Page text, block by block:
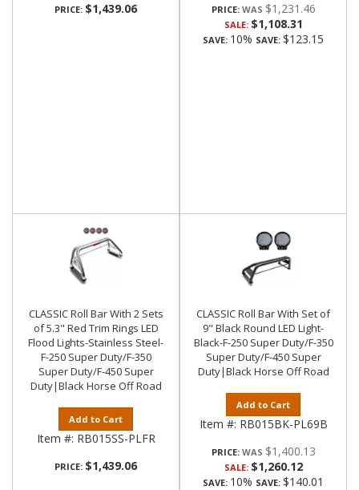
PRICE: $1,439.06 PRICE: $1,231.46
SALE: $1,108.31
SAVE: 10% SAVE: $123.15
CLASSIC Roll Bar With 2 Sets
of 5.3" Red Trim Rings LED
Flood Lights-Stainless Steel-
F-250 Super Duty/F-350
Super Duty/F-450 Super
Duty|Black Horse Off Road
Add to Cart
Item #: RB015SS-PLFR
PRICE: $1,439.06
CLASSIC Roll Bar With Set of
9" Black Round LED Light-
Black-F-250 Super Duty/F-350
Super Duty/F-450 Super
Duty|Black Horse Off Road
Add to Cart
Item #: RB015BK-PL69B
PRICE: $1,400.13
SALE: $1,260.12
SAVE: 10% SAVE: $140.01